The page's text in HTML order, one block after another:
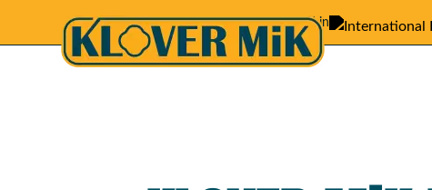
Featured in